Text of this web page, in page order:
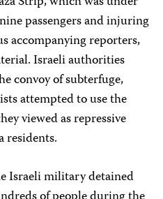
passengers and injuring
accompanying reporters,
Israeli authorities
convoy of subterfuge,
attempted to use the
viewed as repressive
residents.
Israeli military detained